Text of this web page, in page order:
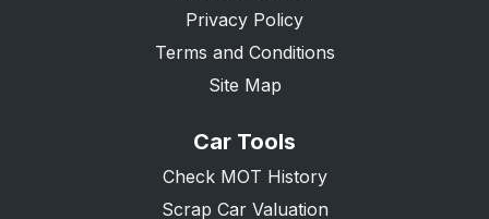
Privacy Policy
Terms and Conditions
Site Map
Car Tools
Check MOT History
Scrap Car Valuation